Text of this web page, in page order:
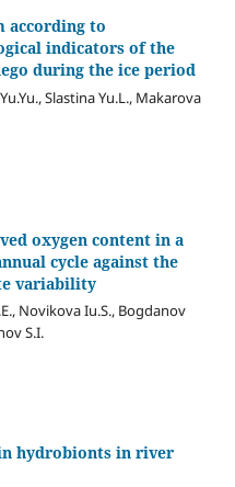
according to
indicators of the
during the ice period
Slastina Yu.L., Makarova
oxygen content in a
cycle against the
variability
Novikova Iu.S., Bogdanov
S.I.
hydrobionts in river